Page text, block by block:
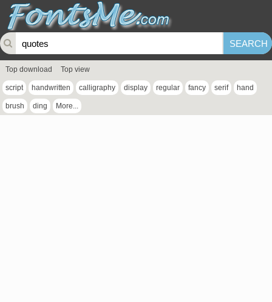
Top download Top view
script handwritten calligraphy display regular fancy serif hand
brush ding More...